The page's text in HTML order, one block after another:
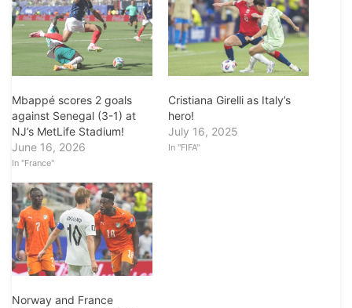
Mbappé scores 2 goals
against Senegal (3-1) at
NJ’s MetLife Stadium!
June 16, 2026
In "France"
Cristiana Girelli as Italy’s
hero!
July 16, 2025
In "FIFA"
Norway and France